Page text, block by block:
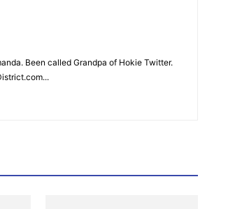
Been called Grandpa of Hokie Twitter.